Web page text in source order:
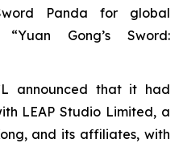
Panda for global
Gong’s Sword:
announced that it had
LEAP Studio Limited, a
and its affiliates, with